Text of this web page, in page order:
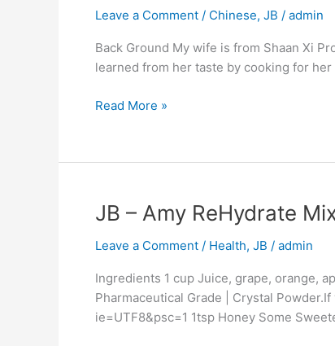
Leave a Comment / Chinese, JB / admin
Back Ground My wife is from Shaan Xi
learned from her taste by cooking for
Tasty
/
Beef
Pork
China
–
Equal
To
Amy’s
Read More »
JB – Amy ReHydrate
Leave a Comment / Health, JB / admin
Ingredients 1 cup Juice, grape, orange,
Pharmaceutical Grade | Crystal
ie=UTF8&psc=1 1tsp Honey Some
JB
Amy
Mix